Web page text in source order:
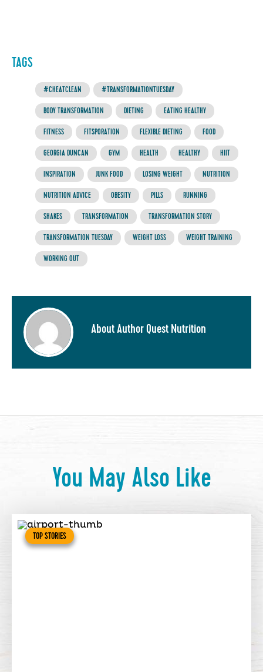
TAGS
#CHEATCLEAN #TRANSFORMATIONTUESDAY
BODY TRANSFORMATION DIETING EATING HEALTHY
FITNESS FITSPORATION FLEXIBLE DIETING FOOD
GEORGIA DUNCAN GYM HEALTH HEALTHY HIIT
INSPIRATION JUNK FOOD LOSING WEIGHT NUTRITION
NUTRITION ADVICE OBESITY PILLS RUNNING
SHAKES TRANSFORMATION TRANSFORMATION STORY
TRANSFORMATION TUESDAY WEIGHT LOSS WEIGHT TRAINING
WORKING OUT
About Author Quest Nutrition
You May Also Like
TOP STORIES